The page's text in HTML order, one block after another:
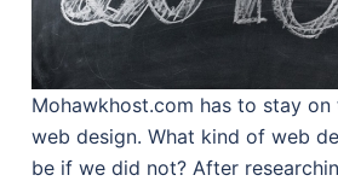
Mohawkhost.com has to stay
web design. What kind of web
be if we did not? After